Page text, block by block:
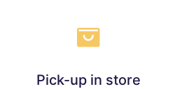
Pick-up in store